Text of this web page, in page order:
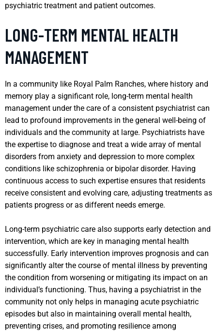
psychiatric treatment and patient outcomes.
LONG-TERM MENTAL HEALTH
MANAGEMENT
In a community like Royal Palm Ranches, where history and
memory play a significant role, long-term mental health
management under the care of a consistent psychiatrist can
lead to profound improvements in the general well-being of
individuals and the community at large. Psychiatrists have
the expertise to diagnose and treat a wide array of mental
disorders from anxiety and depression to more complex
conditions like schizophrenia or bipolar disorder. Having
continuous access to such expertise ensures that residents
receive consistent and evolving care, adjusting treatments as
patients progress or as different needs emerge.
Long-term psychiatric care also supports early detection and
intervention, which are key in managing mental health
successfully. Early intervention improves prognosis and can
significantly alter the course of mental illness by preventing
the condition from worsening or mitigating its impact on an
individual’s functioning. Thus, having a psychiatrist in the
community not only helps in managing acute psychiatric
episodes but also in maintaining overall mental health,
preventing crises, and promoting resilience among